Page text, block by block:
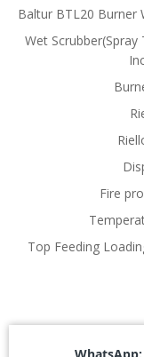
Baltur BTL20 Burner
Wet
Fire
Top Feeding